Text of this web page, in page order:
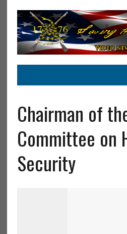
Chairman of
Committee on
Security